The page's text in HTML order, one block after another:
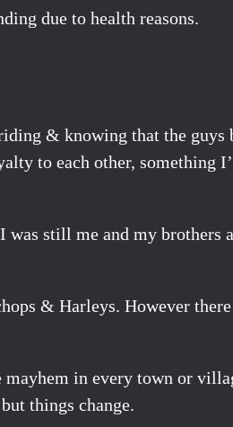
due to health reasons.
& knowing that the guys
to each other, something
still me and my brothers
& Harleys. However
mayhem in every town or
things change.